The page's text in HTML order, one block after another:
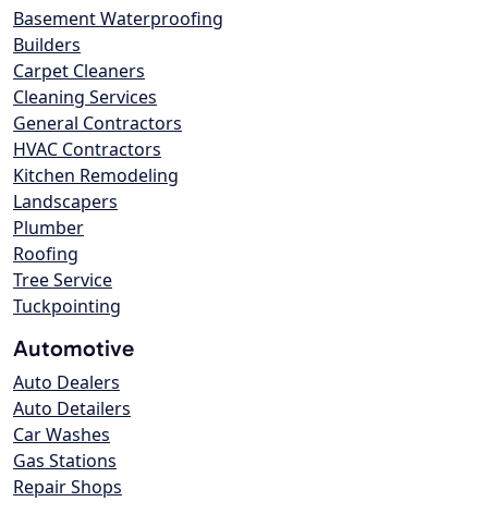
Basement Waterproofing
Builders
Carpet Cleaners
Cleaning Services
General Contractors
HVAC Contractors
Kitchen Remodeling
Landscapers
Plumber
Roofing
Tree Service
Tuckpointing
Automotive
Auto Dealers
Auto Detailers
Car Washes
Gas Stations
Repair Shops